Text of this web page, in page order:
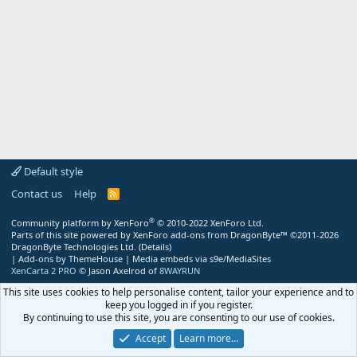
Default style
Contact us
Help
R
Community platform by XenForo® © 2010-2022 XenForo Ltd.
Parts of this site powered by XenForo add-ons from DragonByte™ ©2011-2026
DragonByte Technologies Ltd. (Details)
| Add-ons by ThemeHouse | Media embeds via s9e/MediaSites
XenCarta 2 PRO © Jason Axelrod of 8WAYRUN
This site uses cookies to help personalise content, tailor your experience and to
keep you logged in if you register.
By continuing to use this site, you are consenting to our use of cookies.
Accept
Learn more…